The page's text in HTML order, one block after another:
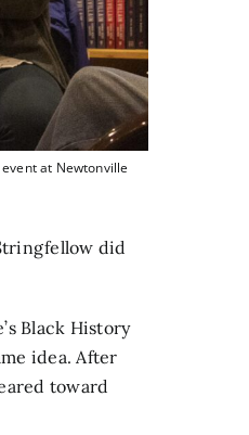
at Newtonville
did
Black History
idea. After
toward